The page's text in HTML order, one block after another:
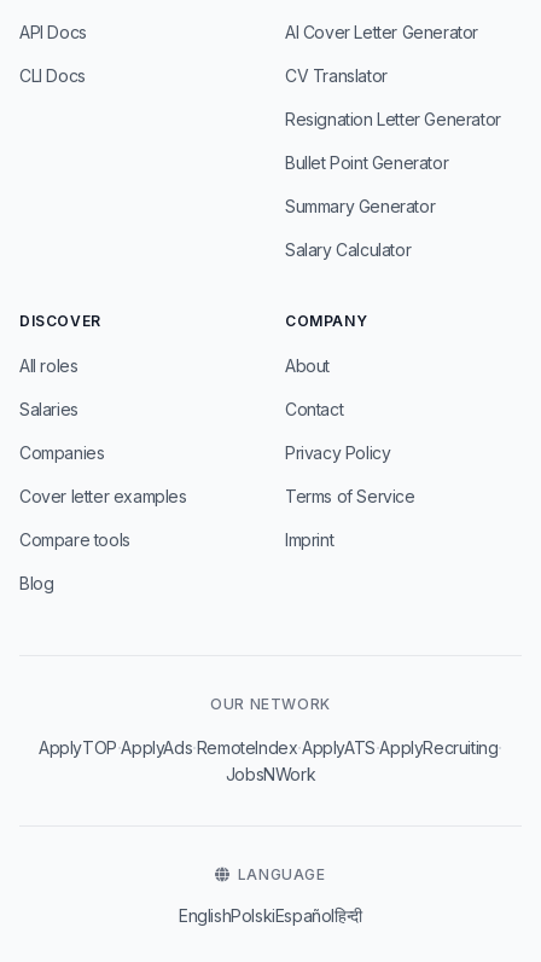
API Docs
CLI Docs
AI Cover Letter Generator
CV Translator
Resignation Letter Generator
Bullet Point Generator
Summary Generator
Salary Calculator
DISCOVER
All roles
Salaries
Companies
Cover letter examples
Compare tools
Blog
COMPANY
About
Contact
Privacy Policy
Terms of Service
Imprint
OUR NETWORK
ApplyTOP·ApplyAds·RemoteIndex·ApplyATS·ApplyRecruiting·
JobsNWork
LANGUAGE
EnglishPolskiEspañolहिन्दी